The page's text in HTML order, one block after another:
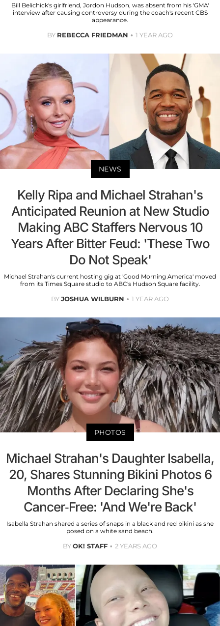
Bill Belichick's girlfriend, Jordon Hudson, was absent from his 'GMA'
interview after causing controversy during the coach's recent CBS
appearance.
BY REBECCA FRIEDMAN 1 YEAR AGO
NEWS
Kelly Ripa and Michael Strahan's
Anticipated Reunion at New Studio
Making ABC Staffers Nervous 10
Years After Bitter Feud: 'These Two
Do Not Speak'
Michael Strahan's current hosting gig at 'Good Morning America' moved
from its Times Square studio to ABC's Hudson Square facility.
BYJOSHUA WILBURN 1 YEAR AGO
PHOTOS
Michael Strahan's Daughter Isabella,
20, Shares Stunning Bikini Photos 6
Months After Declaring She's
Cancer-Free: 'And We're Back'
Isabella Strahan shared a series of snaps in a black and red bikini as she
posed on a white sand beach.
BYOK! STAFF 2 YEARS AGO